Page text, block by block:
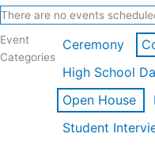
There are no events
Event
Categories
Ceremony
High School
Open House
Student